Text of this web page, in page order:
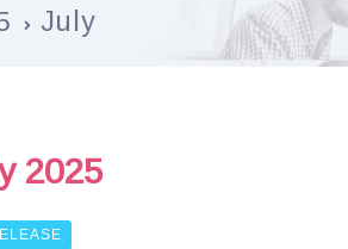
July
2025